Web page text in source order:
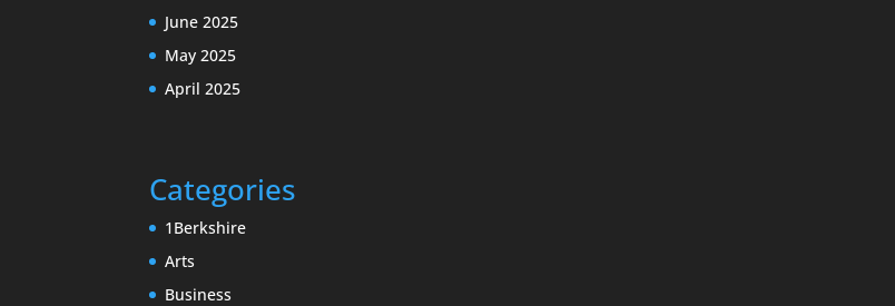
June 2025
May 2025
April 2025
Categories
1Berkshire
Arts
Business